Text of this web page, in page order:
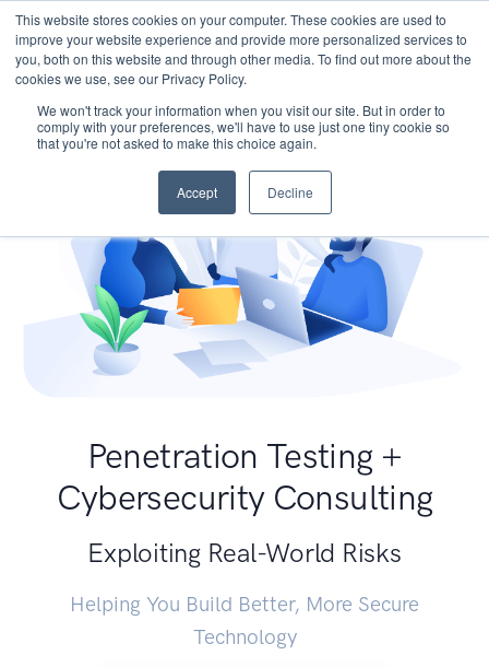
This website stores cookies on your computer. These cookies are used to
improve your website experience and provide more personalized services to
you, both on this website and through other media. To find out more about the
cookies we use, see our Privacy Policy.
We won't track your information when you visit our site. But in order to
comply with your preferences, we'll have to use just one tiny cookie so
that you're not asked to make this choice again.
Accept Decline
Penetration Testing +
Cybersecurity Consulting
Exploiting Real-World Risks
Helping You Build Better, More Secure
Technology